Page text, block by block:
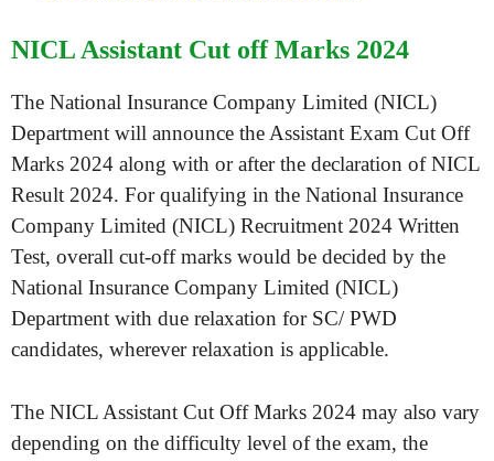
NICL Assistant Cut off Marks 2024
The National Insurance Company Limited (NICL)
Department will announce the Assistant Exam Cut Off
Marks 2024 along with or after the declaration of NICL
Result 2024. For qualifying in the National Insurance
Company Limited (NICL) Recruitment 2024 Written
Test, overall cut-off marks would be decided by the
National Insurance Company Limited (NICL)
Department with due relaxation for SC/ PWD
candidates, wherever relaxation is applicable.
The NICL Assistant Cut Off Marks 2024 may also vary
depending on the difficulty level of the exam, the